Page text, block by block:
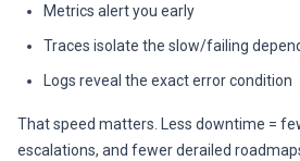
Metrics alert you early
Traces isolate the slow/failing
Logs reveal the exact error condition
That speed matters. Less downtime =
escalations, and fewer derailed